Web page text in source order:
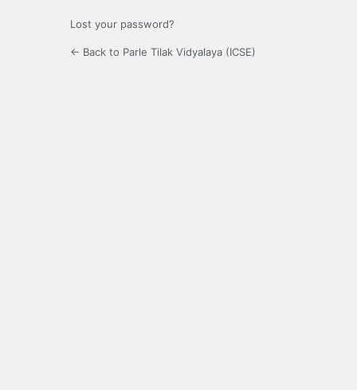
Lost your password?
← Back to Parle Tilak Vidyalaya (ICSE)